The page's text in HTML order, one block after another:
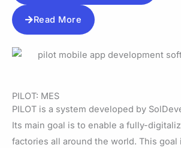
Read More
PILOT: MES
PILOT is a system developed by
Its main goal is to enable a fully-
factories all around the world. This goal